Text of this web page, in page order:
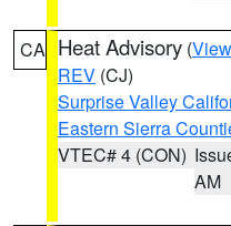
CA Heat Advisory (
REV (CJ)
Surprise Valley
Eastern Sierra
VTEC# 4 (CON)
AM